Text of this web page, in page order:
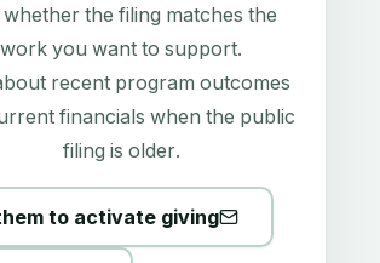
whether the filing matches the
work you want to support.
recent program outcomes
financials when the public
filing is older.
to activate giving